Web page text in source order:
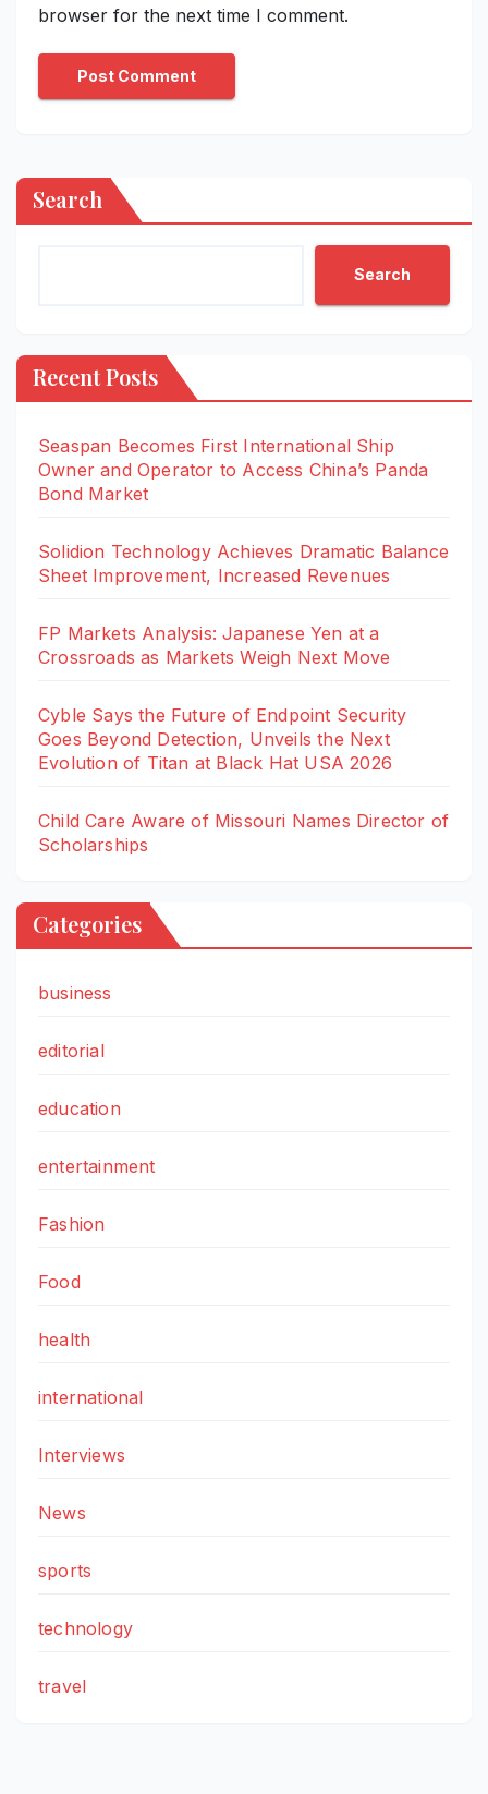
browser for the next time I comment.
Search
Search
Recent Posts
Seaspan Becomes First International Ship
Owner and Operator to Access China’s Panda
Bond Market
Solidion Technology Achieves Dramatic Balance
Sheet Improvement, Increased Revenues
FP Markets Analysis: Japanese Yen at a
Crossroads as Markets Weigh Next Move
Cyble Says the Future of Endpoint Security
Goes Beyond Detection, Unveils the Next
Evolution of Titan at Black Hat USA 2026
Child Care Aware of Missouri Names Director of
Scholarships
Categories
business
editorial
education
entertainment
Fashion
Food
health
international
Interviews
News
sports
technology
travel